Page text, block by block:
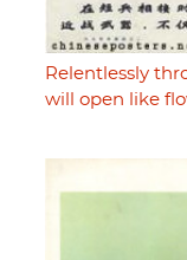
Relentlessly
will open like